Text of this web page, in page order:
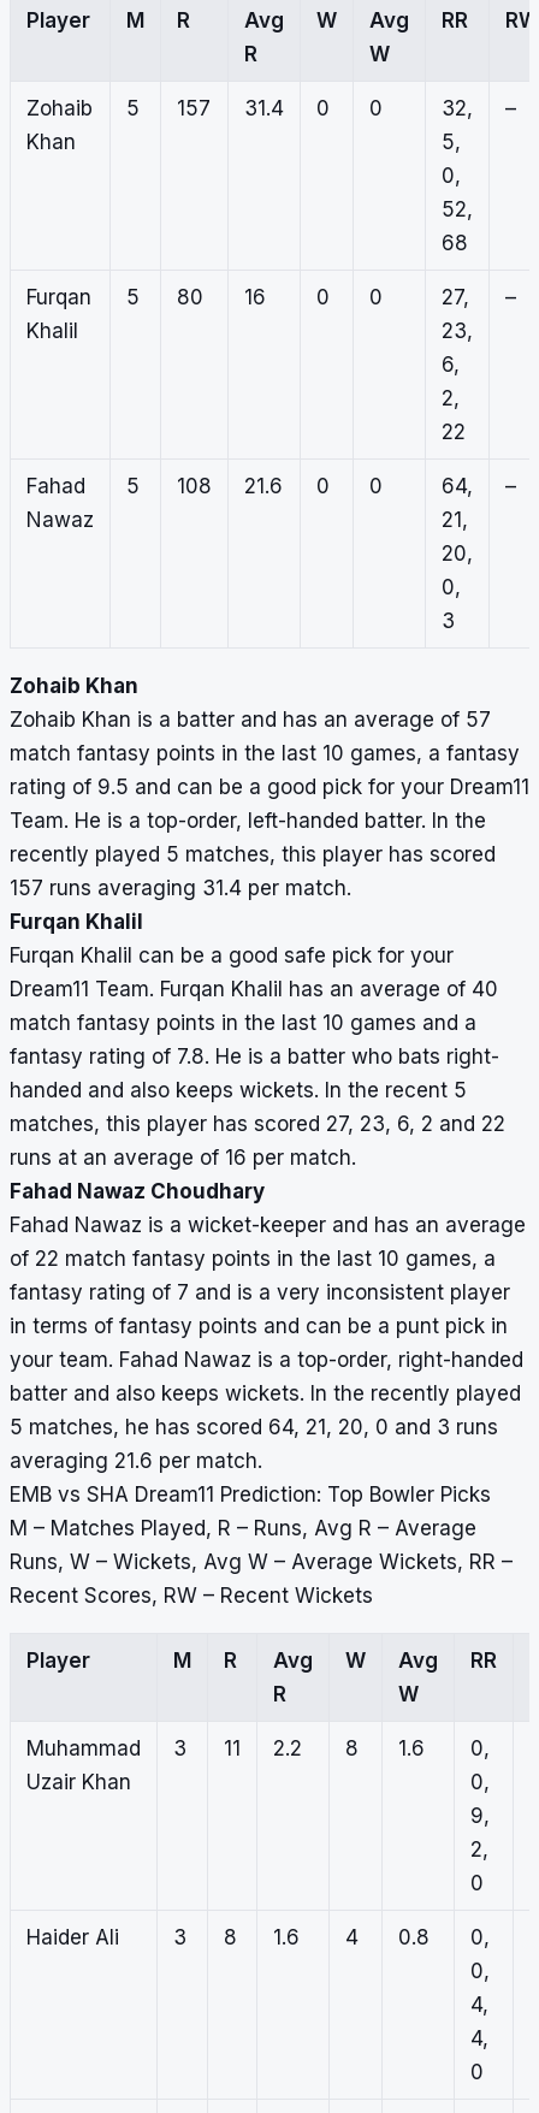
Player M R
Avg
R
W
Avg
W
RR RW
Zohaib
Khan
5 157 31.4 0 0
32,
5,
0,
52,
68
–
Furqan
Khalil
5 80 16 0 0
27,
23,
6,
2,
22
–
Fahad
Nawaz
5 108 21.6 0 0
64,
21,
20,
0,
3
–
Zohaib Khan
Zohaib Khan is a batter and has an average of 57
match fantasy points in the last 10 games, a fantasy
rating of 9.5 and can be a good pick for your Dream11
Team. He is a top-order, left-handed batter. In the
recently played 5 matches, this player has scored
157 runs averaging 31.4 per match.
Furqan Khalil
Furqan Khalil can be a good safe pick for your
Dream11 Team. Furqan Khalil has an average of 40
match fantasy points in the last 10 games and a
fantasy rating of 7.8. He is a batter who bats right-
handed and also keeps wickets. In the recent 5
matches, this player has scored 27, 23, 6, 2 and 22
runs at an average of 16 per match.
Fahad Nawaz Choudhary
Fahad Nawaz is a wicket-keeper and has an average
of 22 match fantasy points in the last 10 games, a
fantasy rating of 7 and is a very inconsistent player
in terms of fantasy points and can be a punt pick in
your team. Fahad Nawaz is a top-order, right-handed
batter and also keeps wickets. In the recently played
5 matches, he has scored 64, 21, 20, 0 and 3 runs
averaging 21.6 per match.
EMB vs SHA Dream11 Prediction: Top Bowler Picks
M – Matches Played, R – Runs, Avg R – Average
Runs, W – Wickets, Avg W – Average Wickets, RR –
Recent Scores, RW – Recent Wickets
Player M R
Avg
R
W
Avg
W
RR
Muhammad
Uzair Khan
3 11 2.2 8 1.6
0,
0,
9,
2,
0
Haider Ali 3 8 1.6 4 0.8
0,
0,
4,
4,
0